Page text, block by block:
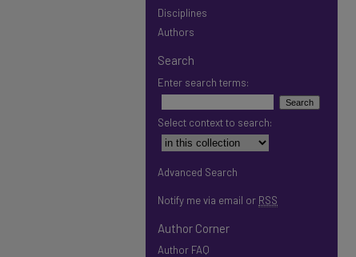
Disciplines
Authors
Search
Enter search terms:
Select context to search:
Advanced Search
Notify me via email or RSS
Author Corner
Author FAQ